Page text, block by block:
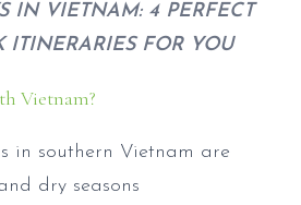
IN VIETNAM: 4 PERFECT
ITINERARIES FOR YOU
Vietnam?
in southern Vietnam are
dry seasons